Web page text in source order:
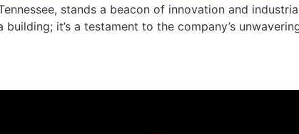
stands a beacon of innovation and
it’s a testament to the company’s